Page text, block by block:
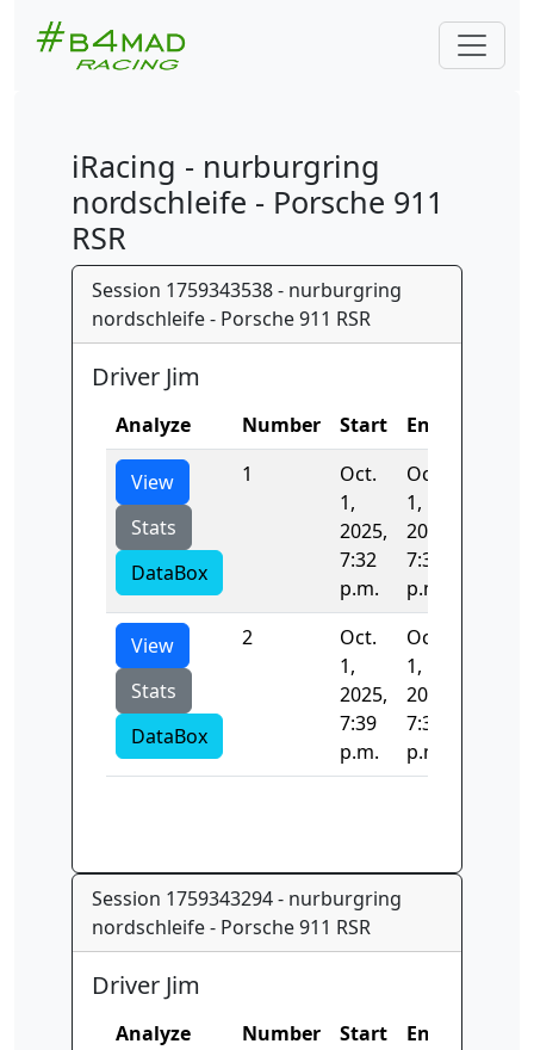
iRacing - nurburgring
nordschleife - Porsche 911
RSR
Session 1759343538 - nurburgring
nordschleife - Porsche 911 RSR
Driver Jim
Analyze Number Start End
View
Stats
DataBox
1
Oct.
1,
2025,
7:32
p.m.
Oct.
1,
2025,
7:39
p.m.
View
Stats
DataBox
2
Oct.
1,
2025,
7:39
p.m.
Oct.
1,
2025,
7:39
p.m.
Session 1759343294 - nurburgring
nordschleife - Porsche 911 RSR
Driver Jim
Analyze Number Start End